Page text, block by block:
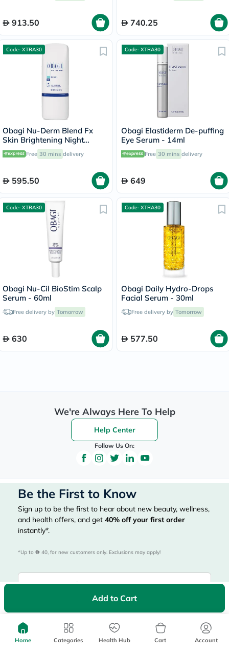
Add to Cart
913.50 740.25
Code- XTRA30
Obagi Nu-Derm Blend Fx
Skin Brightening Night
Cream - 57g
Free 30 mins delivery
595.50
Code- XTRA30
Obagi Elastiderm De-puffing
Eye Serum - 14ml
Free 30 mins delivery
649
Code- XTRA30
Obagi Nu-Cil BioStim Scalp
Serum - 60ml
Free delivery by Tomorrow
630
Code- XTRA30
Obagi Daily Hydro-Drops
Facial Serum - 30ml
Free delivery by Tomorrow
577.50
We're Always Here To Help
Help Center
Follow Us On:
Be the First to Know
Sign up to be the first to hear about new beauty, wellness,
and health offers, and get 40% off your first order
instantly*.
*Up to 40, for new customers only. Exclusions may apply!
Home Categories Health Hub Cart Account